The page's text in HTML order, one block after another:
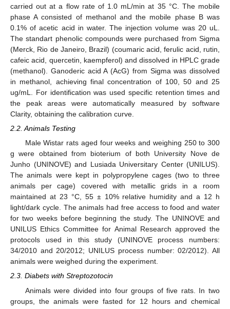
carried out at a flow rate of 1.0 mL/min at 35 °C. The mobile
phase A consisted of methanol and the mobile phase B was
0.1% of acetic acid in water. The injection volume was 20 uL.
The standart phenolic compounds were purchased from Sigma
(Merck, Rio de Janeiro, Brazil) (coumaric acid, ferulic acid, rutin,
cafeic acid, quercetin, kaempferol) and dissolved in HPLC grade
(methanol). Ganoderic acid A (AcG) from Sigma was dissolved
in methanol, achieving final concentration of 100, 50 and 25
ug/mL. For identification was used specific retention times and
the peak areas were automatically measured by software
Clarity, obtaining the calibration curve.
2.2. Animals Testing
Male Wistar rats aged four weeks and weighing 250 to 300
g were obtained from bioterium of both University Nove de
Junho (UNINOVE) and Lusiada Universitary Center (UNILUS).
The animals were kept in polypropylene cages (two to three
animals per cage) covered with metallic grids in a room
maintained at 23 °C, 55 ± 10% relative humidity and a 12 h
light/dark cycle. The animals had free access to food and water
for two weeks before beginning the study. The UNINOVE and
UNILUS Ethics Committee for Animal Research approved the
protocols used in this study (UNINOVE process numbers:
34/2010 and 20/2012; UNILUS process number: 02/2012). All
animals were weighed during the experiment.
2.3. Diabets with Streptozotocin
Animals were divided into four groups of five rats. In two
groups, the animals were fasted for 12 hours and chemical